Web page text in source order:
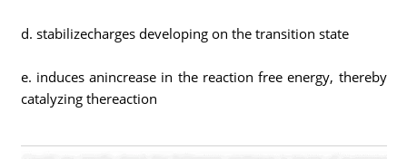
d. stabilizecharges developing on the transition state
e. induces anincrease in the reaction free energy, thereby
catalyzing thereaction